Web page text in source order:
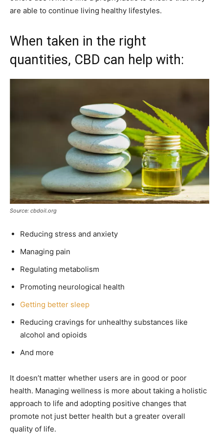
are able to continue living healthy lifestyles.
When taken in the right
quantities, CBD can help with:
Source: cbdoil.org
Reducing stress and anxiety
Managing pain
Regulating metabolism
Promoting neurological health
Getting better sleep
Reducing cravings for unhealthy substances like
alcohol and opioids
And more
It doesn’t matter whether users are in good or poor
health. Managing wellness is more about taking a holistic
approach to life and adopting positive changes that
promote not just better health but a greater overall
quality of life.